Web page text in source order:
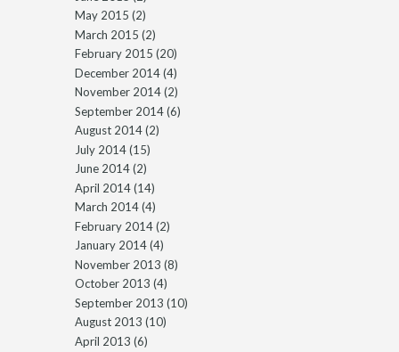
May 2015 (2)
March 2015 (2)
February 2015 (20)
December 2014(4)
November 2014(2)
September 2014(6)
August 2014(2)
July 2014(15)
June 2014(2)
April 2014(14)
March 2014(4)
February 2014(2)
January 2014(4)
November 2013 (8)
October 2013 (4)
September 2013 (10)
August 2013 (10)
April 2013 (6)